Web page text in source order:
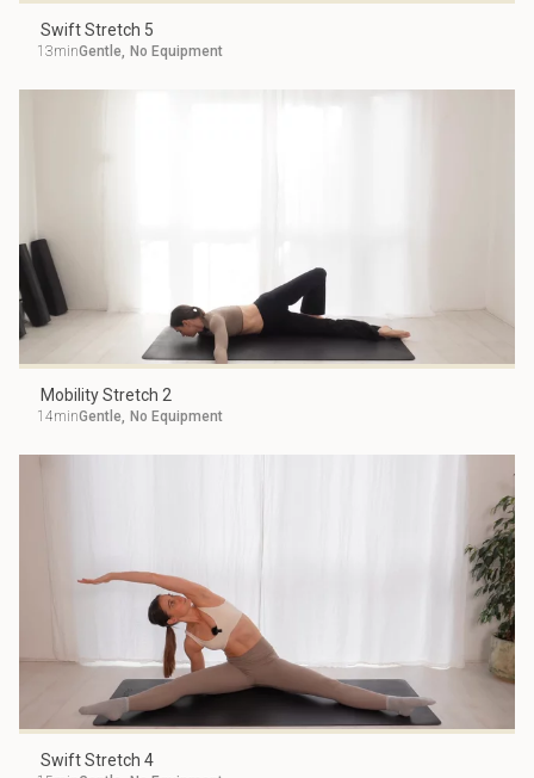
Swift Stretch 5
13minGentle, No Equipment
Mobility Stretch 2
14minGentle, No Equipment
Swift Stretch 4